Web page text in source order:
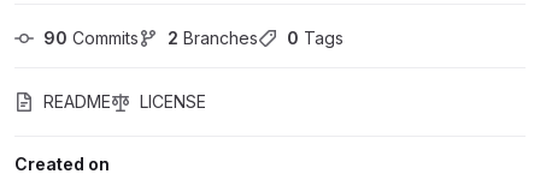
90 Commits 2 Branches 0 Tags
README LICENSE
Created on